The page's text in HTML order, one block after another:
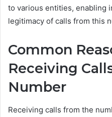
to various entities, enabling
legitimacy of calls from this
Common
Receiving
Number
Receiving calls from the